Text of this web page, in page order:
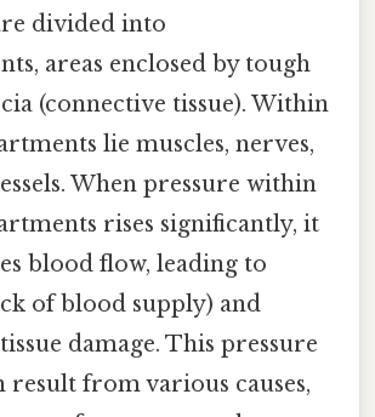
divided into
areas enclosed by tough
(connective tissue). Within
lie muscles, nerves,
When pressure within
rises significantly, it
blood flow, leading to
of blood supply) and
damage. This pressure
result from various causes,